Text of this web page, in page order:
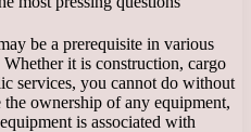
be a prerequisite in various
it is construction, cargo
services, you cannot do without
ownership of any equipment,
is associated with